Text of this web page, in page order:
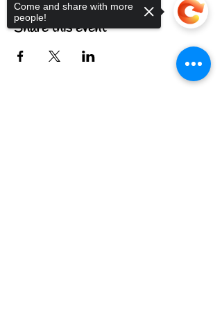
Share this event
Come and share with more
people!